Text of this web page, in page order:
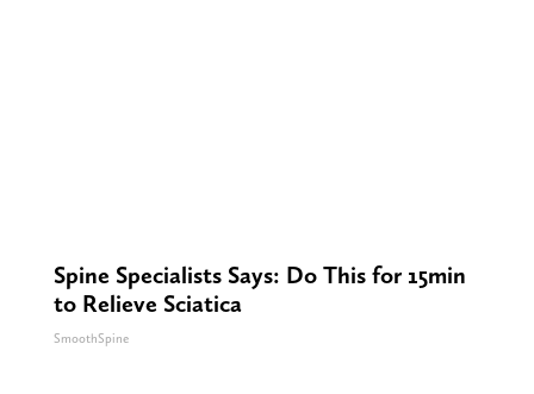
Spine Specialists Says: Do This for 15min
to Relieve Sciatica
SmoothSpine